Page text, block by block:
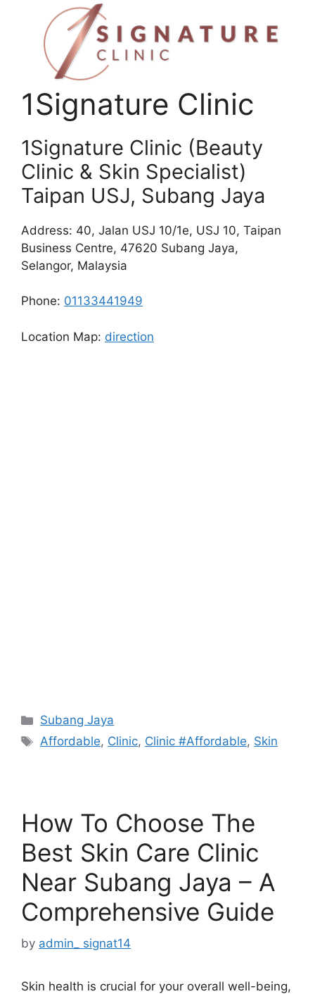
1Signature Clinic
1Signature Clinic (Beauty
Clinic & Skin Specialist)
Taipan USJ, Subang Jaya
Address: 40, Jalan USJ 10/1e, USJ 10, Taipan
Business Centre, 47620 Subang Jaya,
Selangor, Malaysia
Phone: 01133441949
Location Map: direction
Categories
Subang Jaya
Tags
Affordable, Clinic, Clinic #Affordable, Skin
How To Choose The
Best Skin Care Clinic
Near Subang Jaya – A
Comprehensive Guide
by admin_ signat14
Skin health is crucial for your overall well-being,